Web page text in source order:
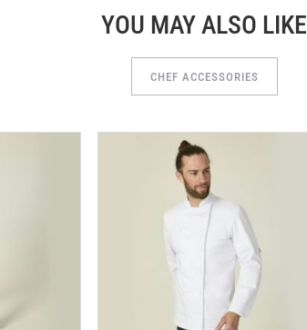
YOU MAY ALSO LIKE
CHEF ACCESSORIES